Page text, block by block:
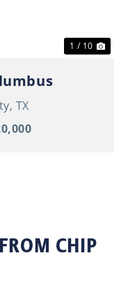
1 / 10
TX
CHIP